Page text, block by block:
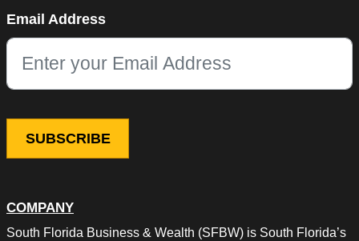
COMPANY
South Florida Business & Wealth (SFBW) is South Florida’s
This field is for validation purposes and should be left
Email Address